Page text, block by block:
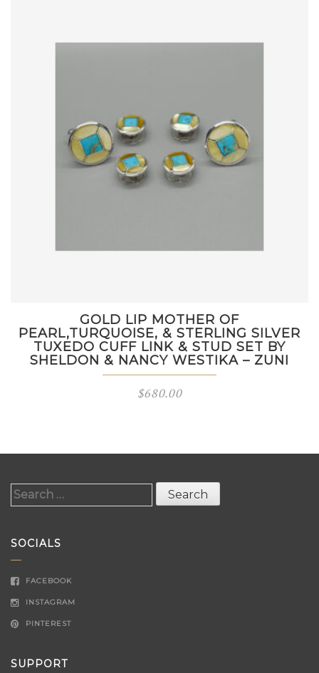
GOLD LIP MOTHER OF
PEARL,TURQUOISE, & STERLING SILVER
TUXEDO CUFF LINK & STUD SET BY
SHELDON & NANCY WESTIKA – ZUNI
$680.00
Search
SOCIALS
FACEBOOK
INSTAGRAM
PINTEREST
SUPPORT